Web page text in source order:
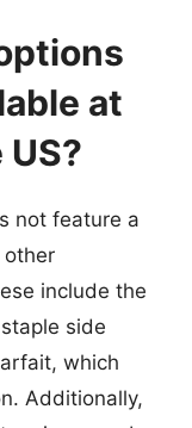
at
US?
not feature a
other
include the
side
which
Additionally,